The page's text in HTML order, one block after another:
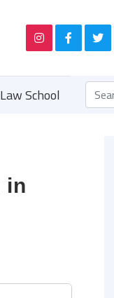
Law School
in